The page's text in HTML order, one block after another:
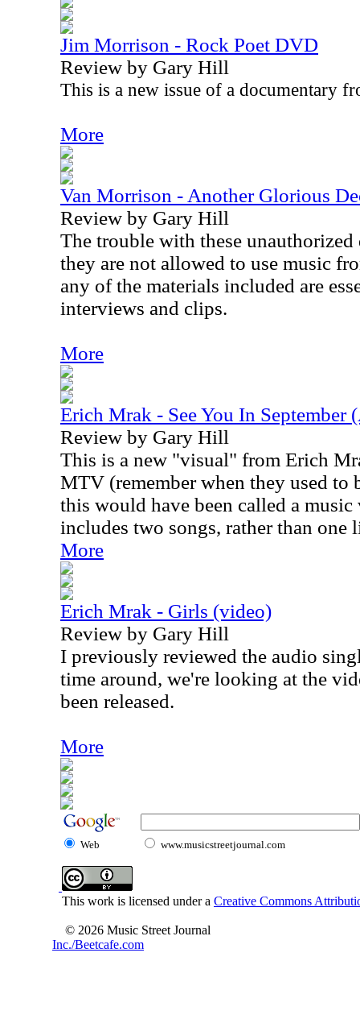
Jim Morrison - Rock Poet DVD
Review by Gary Hill
This is a new issue of a documentary
More
Van Morrison - Another Glorious
Review by Gary Hill
The trouble with these unauthorized
they are not allowed to use music
any of the materials included are
interviews and clips.
More
Erich Mrak - See You In September
Review by Gary Hill
This is a new "visual" from Erich
MTV (remember when they used to
this would have been called a
includes two songs, rather than one
More
Erich Mrak - Girls (video)
Review by Gary Hill
I previously reviewed the audio
time around, we're looking at the
been released.
More
Web www.musicstreetjournal.com
This work is licensed under a Creative Commons
© 2026 Music Street Journal
Inc./Beetcafe.com